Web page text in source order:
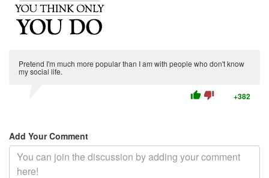
Pretend I'm much more popular than I am with people who don't know
my social life.
thumb_up thumb_down +382
Add Your Comment